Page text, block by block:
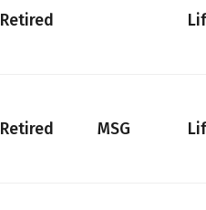
Retired
Retired MSG